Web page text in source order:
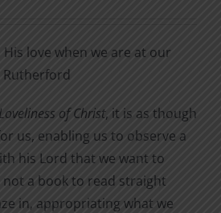
love when we are at our
Rutherford
of Christ, it is as though
us, enabling us to observe a
his Lord that we want to
not a book to read straight
in, appropriating what we